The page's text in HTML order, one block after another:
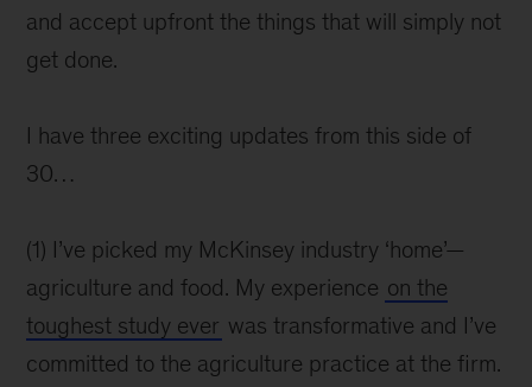
and accept upfront the things that will simply not
get done.
I have three exciting updates from this side of
30…
(1) I’ve picked my McKinsey industry ‘home’—
agriculture and food. My experience on the
toughest study ever was transformative and I’ve
committed to the agriculture practice at the firm.